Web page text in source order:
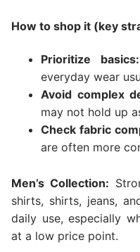
How to shop it (key
Prioritize basics:
everyday wear
Avoid complex
may not hold up
Check fabric
are often more
Men’s Collection:
shirts, shirts, jeans,
daily use, especially
at a low price point.